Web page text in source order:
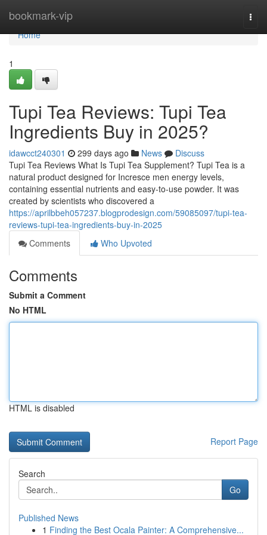
bookmark-vip
Home
Home
1
Tupi Tea Reviews: Tupi Tea
Ingredients Buy in 2025?
idawcct240301 299 days ago News
Discuss
Tupi Tea Reviews What Is Tupi Tea Supplement? Tupi Tea is a
natural product designed for Incresce men energy levels,
containing essential nutrients and easy-to-use powder. It was
created by scientists who discovered a
https://aprilbbeh057237.blogprodesign.com/59085097/tupi-tea-
reviews-tupi-tea-ingredients-buy-in-2025
Comments
Who Upvoted
Comments
Submit a Comment
No HTML
HTML is disabled
Report Page
Search
Go
Published News
1 Finding the Best Ocala Painter: A Comprehensive...